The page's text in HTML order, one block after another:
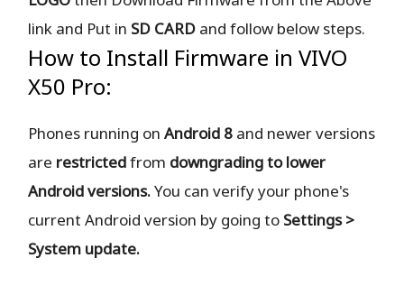
link and Put in SD CARD and follow below steps.
How to Install Firmware in VIVO
X50 Pro:
Phones running onAndroid 8 and newer versions
are restrictedfrom downgrading to lower
Android versions.You can verify your phone's
current Android version by going to Settings >
System update.